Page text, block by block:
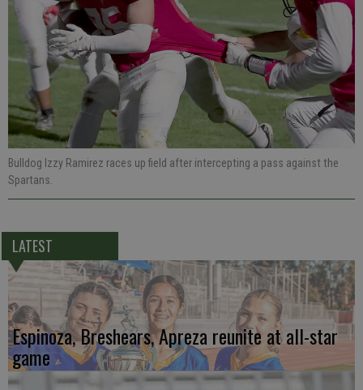
Bulldog Izzy Ramirez races up field after intercepting a pass against the
Spartans.
LATEST
Espinoza, Breshears, Apreza reunite at all-star
game